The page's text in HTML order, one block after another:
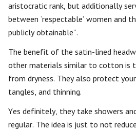
aristocratic rank, but additionally
between ‘respectable’ women and
publicly obtainable”.
The benefit of the satin-lined
other materials similar to cotton is
from dryness. They also protect
tangles, and thinning.
Yes definitely, they take showers
regular. The idea is just to not